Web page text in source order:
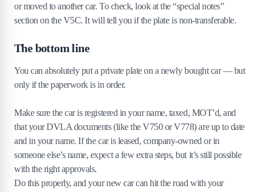
or moved to another car. To check, look at the “special notes”
section on the V5C. It will tell you if the plate is non-transferable.
The bottom line
You can absolutely put a private plate on a newly bought car — but
only if the paperwork is in order.
Make sure the car is registered in your name, taxed, MOT’d, and
that your DVLA documents (like the V750 or V778) are up to date
and in your name. If the car is leased, company-owned or in
someone else’s name, expect a few extra steps, but it’s still possible
with the right approvals.
Do this properly, and your new car can hit the road with your